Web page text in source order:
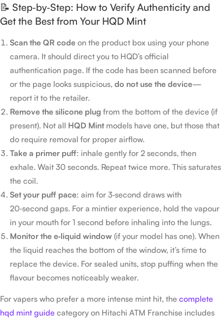
📝 Step‑by‑Step: How to Verify Authenticity and
Get the Best from Your HQD Mint
Scan the QR code on the product box using your phone
camera. It should direct you to HQD’s official
authentication page. If the code has been scanned before
or the page looks suspicious, do not use the device—
report it to the retailer.
Remove the silicone plug from the bottom of the device (if
present). Not all HQD Mintmodels have one, but those that
do require removal for proper airflow.
Take a primer puff: inhale gently for 2 seconds, then
exhale. Wait 30 seconds. Repeat twice more. This saturates
the coil.
Set your puff pace: aim for 3‑second draws with
20‑second gaps. For a mintier experience, hold the vapour
in your mouth for 1 second before inhaling into the lungs.
Monitor the e‑liquid window (if your model has one). When
the liquid reaches the bottom of the window, it’s time to
replace the device. For sealed units, stop puffing when the
flavour becomes noticeably weaker.
For vapers who prefer a more intense mint hit, the complete
hqd mint guide category on Hitachi ATM Franchise includes